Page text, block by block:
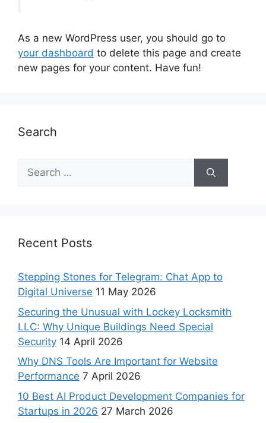
As a new WordPress user, you should go to
your dashboard to delete this page and create
new pages for your content. Have fun!
Search
Recent Posts
Stepping Stones for Telegram: Chat App to
Digital Universe 11 May 2026
Securing the Unusual with Lockey Locksmith
LLC: Why Unique Buildings Need Special
Security 14 April 2026
Why DNS Tools Are Important for Website
Performance 7 April 2026
10 Best AI Product Development Companies for
Startups in 2026 27 March 2026